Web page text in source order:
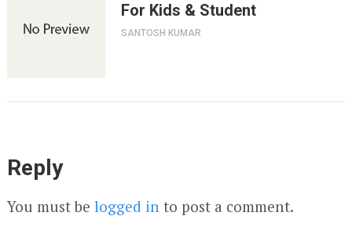
For Kids & Student
SANTOSH KUMAR
Reply
You must be logged into post a comment.